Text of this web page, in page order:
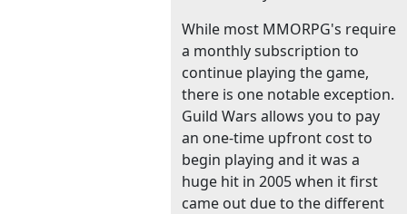
While most MMORPG's require
a monthly subscription to
continue playing the game,
there is one notable exception.
Guild Wars allows you to pay
an one-time upfront cost to
begin playing and it was a
huge hit in 2005 when it first
came out due to the different